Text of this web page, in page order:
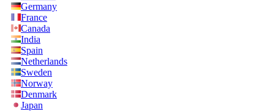
Germany
France
Canada
India
Spain
Netherlands
Sweden
Norway
Denmark
Japan